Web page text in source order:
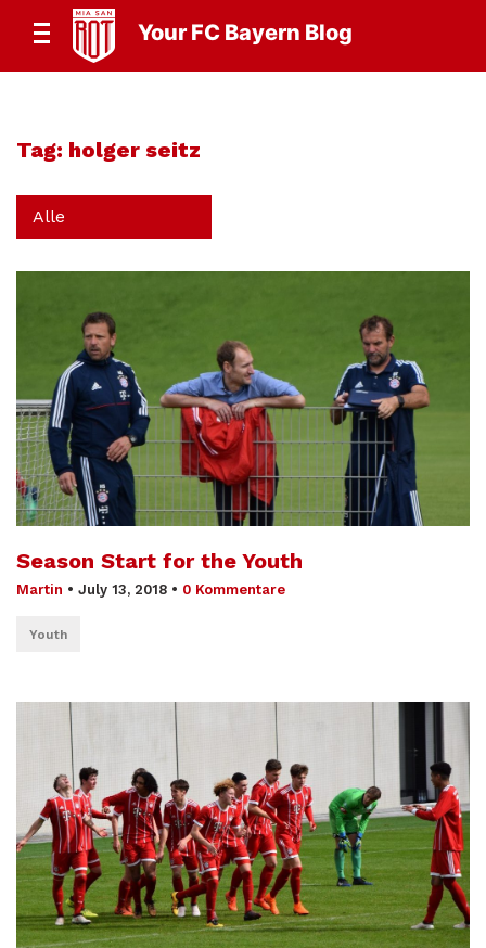
Your FC Bayern Blog
Tag: holger seitz
Alle
Season Start for the Youth
Martin • July 13, 2018 • 0 Kommentare
Youth